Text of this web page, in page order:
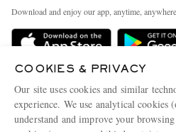
Delivery
Terms & Conditions
Privacy Policy
Cookie Policy
People & Planet
Sustainability Strategy
Affiliates
Download and enjoy our app, anytime,
COOKIES & PRIVACY
Our site uses cookies and similar
experience. We use analytical
understand and improve your